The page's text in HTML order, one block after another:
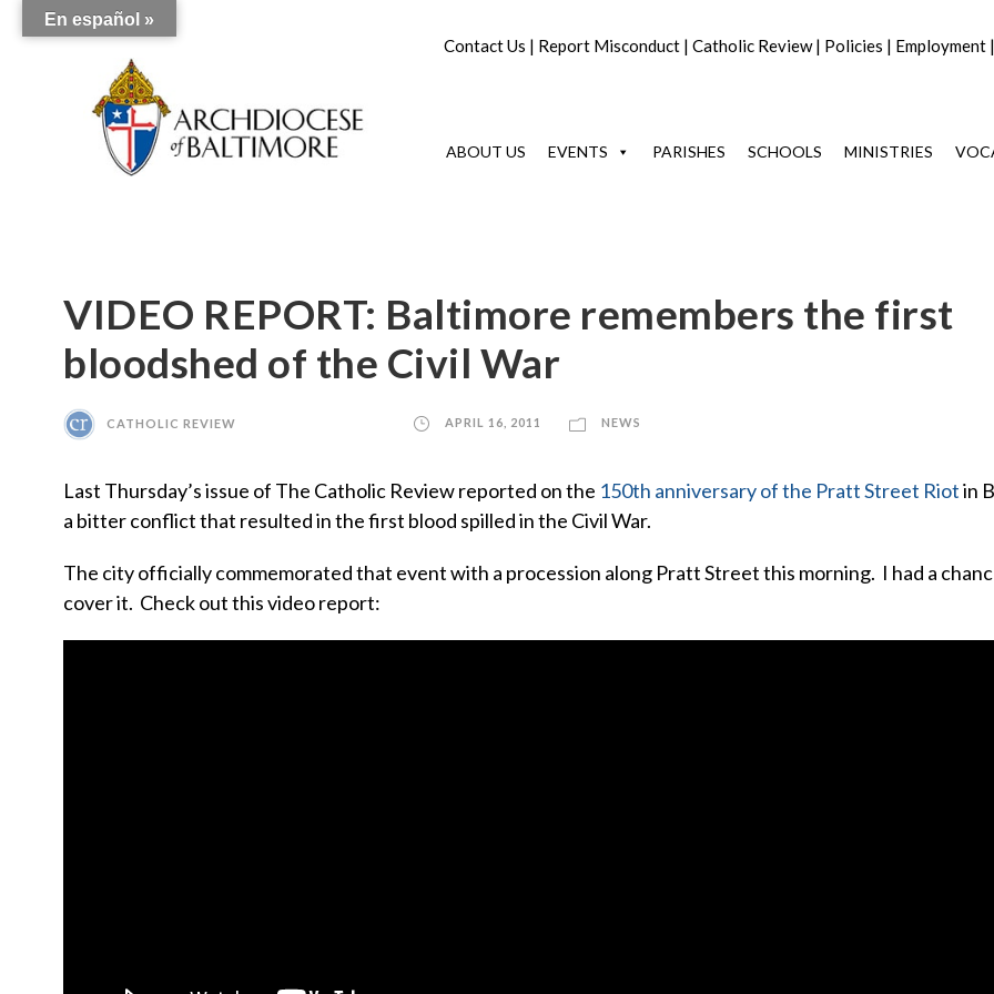
Contact Us | Report Misconduct | Catholic Review| Policies | Employment
ABOUT US EVENTS PARISHES SCHOOLS MINISTRIES
VIDEO REPORT: Baltimore remembers the first
bloodshed of the Civil War
CATHOLIC REVIEW APRIL 16, 2011 NEWS
Last Thursday’s issue of The Catholic Review reported on the 150th anniversary of the Pratt Street Riotin
a bitter conflict that resulted in the first blood spilled in the Civil War.
The city officially commemorated that event with a procession along Pratt Street this morning. I had a
cover it. Check out this video report:
En español »